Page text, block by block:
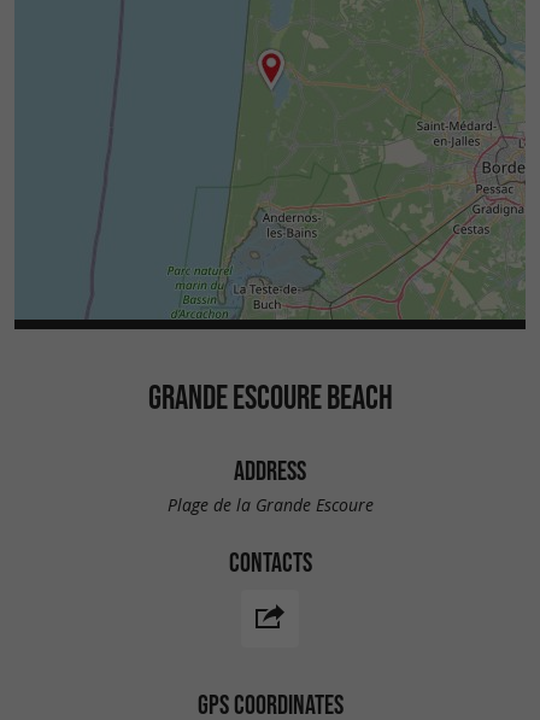
GRANDE ESCOURE BEACH
ADDRESS
Plage de la Grande Escoure
CONTACTS
GPS COORDINATES